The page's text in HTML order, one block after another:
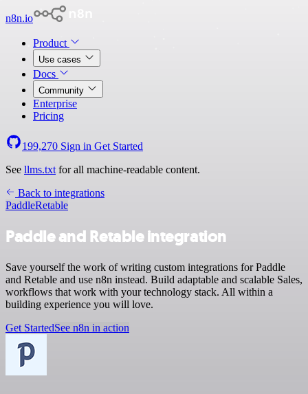
n8n.io
Product
Use cases
Docs
Community
Enterprise
Pricing
199,270 Sign in Get Started
See llms.txt for all machine-readable content.
Back to integrations
PaddleRetable
Paddle and Retable integration
Save yourself the work of writing custom integrations for Paddle
and Retable and use n8n instead. Build adaptable and scalable Sales,
workflows that work with your technology stack. All within a
building experience you will love.
Get StartedSee n8n in action